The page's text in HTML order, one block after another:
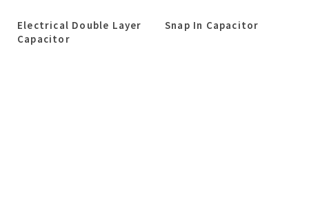
Electrical Double Layer
Capacitor
Snap In Capacitor